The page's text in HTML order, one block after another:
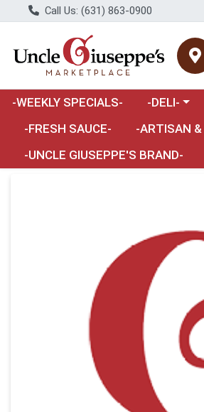
Call Us: (631) 863-0900
-WEEKLY SPECIALS- Choose a
-DELI-
-FRESH SAUCE-
Choose a
-ARTISAN &
-UNCLE GIUSEPPE'S BRAND-